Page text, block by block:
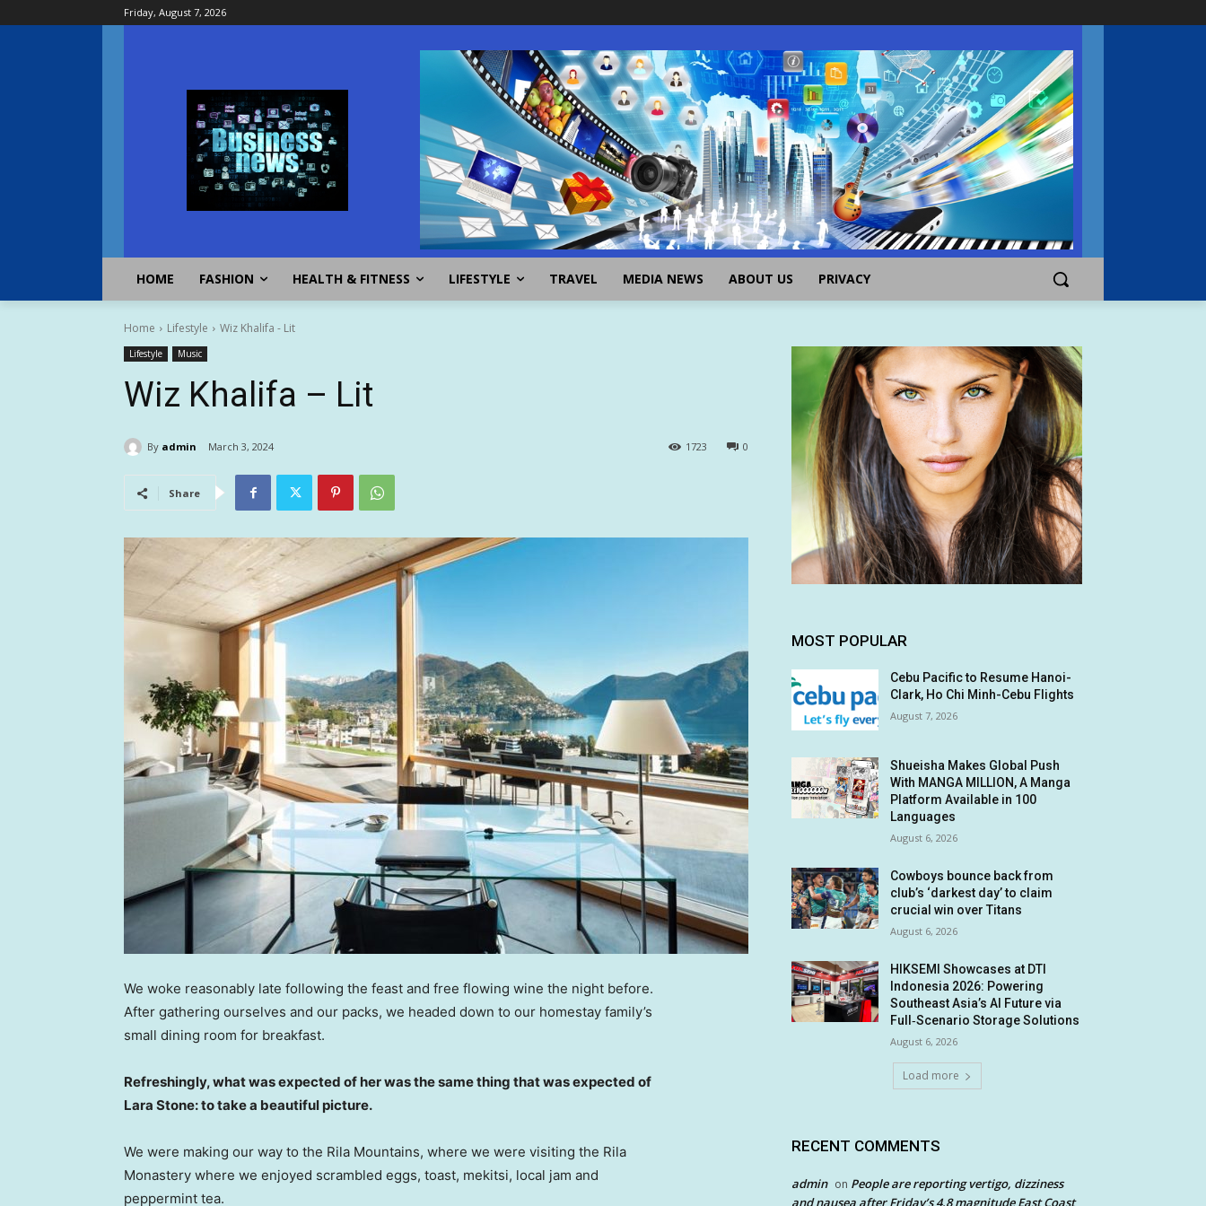
Friday, August 7, 2026
HOME FASHION HEALTH & FITNESS LIFESTYLE TRAVEL MEDIA NEWS ABOUT US PRIVACY
Home Lifestyle Wiz Khalifa - Lit
Lifestyle Music
Wiz Khalifa – Lit
By admin March 3, 2024 0
1723
Share
We woke reasonably late following the feast and free flowing wine the night before.
After gathering ourselves and our packs, we headed down to our homestay family’s
small dining room for breakfast.
Refreshingly, what was expected of her was the same thing that was expected of
Lara Stone: to take a beautiful picture.
We were making our way to the Rila Mountains, where we were visiting the Rila
Monastery where we enjoyed scrambled eggs, toast, mekitsi, local jam and
peppermint tea.
MOST POPULAR
Cebu Pacific to Resume Hanoi-
Clark, Ho Chi Minh-Cebu Flights
August 7, 2026
Shueisha Makes Global Push
With MANGA MILLION, A Manga
Platform Available in 100
Languages
August 6, 2026
Cowboys bounce back from
club’s ‘darkest day’ to claim
crucial win over Titans
August 6, 2026
HIKSEMI Showcases at DTI
Indonesia 2026: Powering
Southeast Asia’s AI Future via
Full‑Scenario Storage Solutions
August 6, 2026
Load more
RECENT COMMENTS
admin on People are reporting vertigo, dizziness
and nausea after Friday’s 4.8 magnitude East Coast